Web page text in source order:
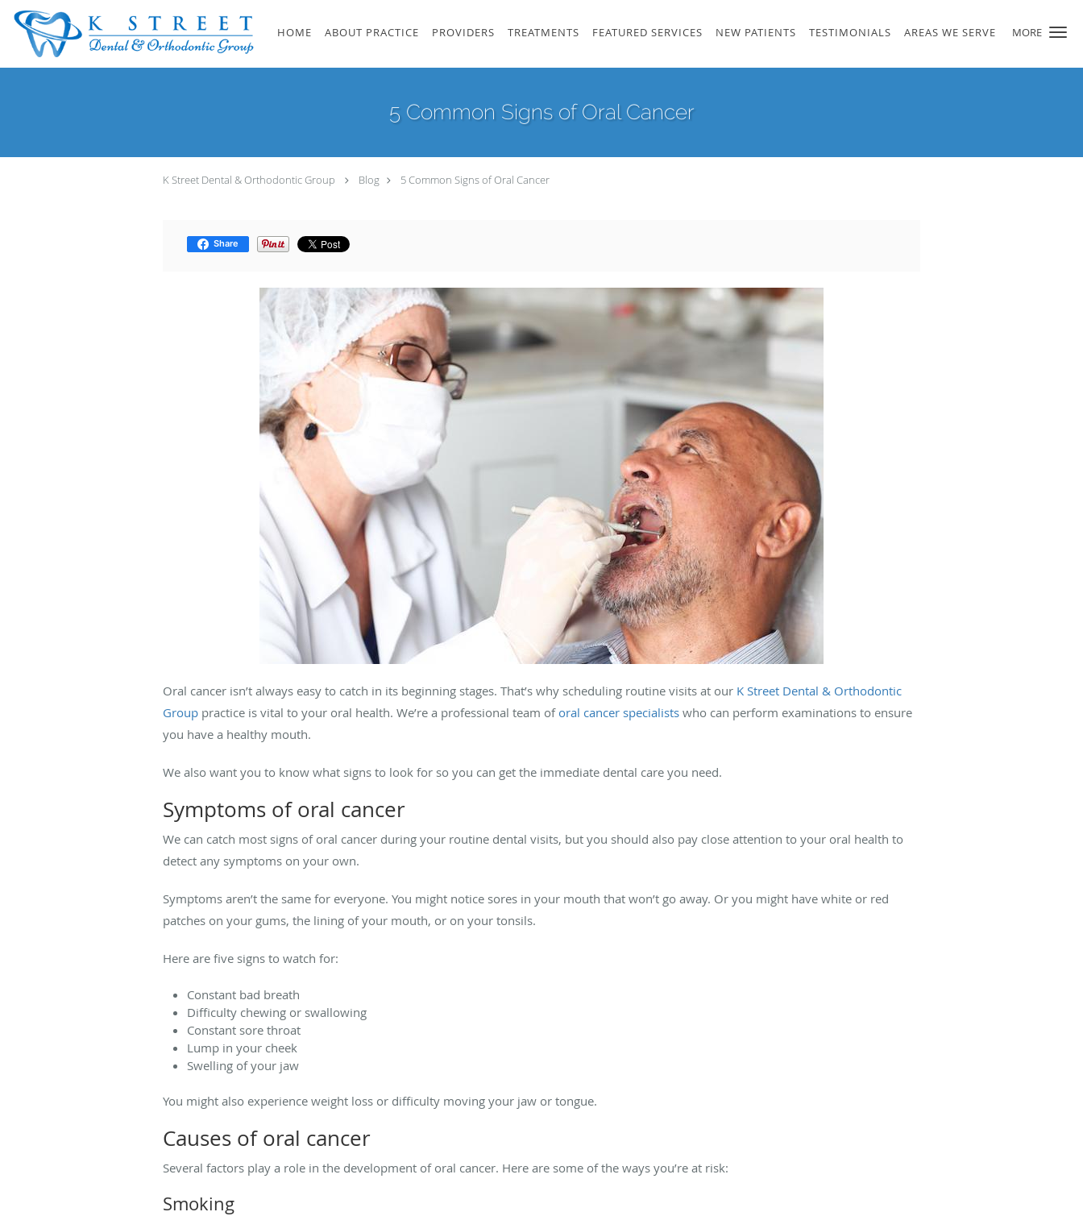
MORE
Skip to main content
HOME ABOUT PRACTICE PROVIDERS TREATMENTS FEATURED SERVICES NEW PATIENTS TESTIMONIALS AREAS WE SERVE
5 Common Signs of Oral Cancer
K Street Dental & Orthodontic Group Blog 5 Common Signs of Oral Cancer
Share
Oral cancer isn’t always easy to catch in its beginning stages. That’s why scheduling routine visits at our K Street Dental & Orthodontic
Group practice is vital to your oral health. We’re a professional team of oral cancer specialists who can perform examinations to ensure
you have a healthy mouth.
We also want you to know what signs to look for so you can get the immediate dental care you need.
Symptoms of oral cancer
We can catch most signs of oral cancer during your routine dental visits, but you should also pay close attention to your oral health to
detect any symptoms on your own.
Symptoms aren’t the same for everyone. You might notice sores in your mouth that won’t go away. Or you might have white or red
patches on your gums, the lining of your mouth, or on your tonsils.
Here are five signs to watch for:
Constant bad breath
Difficulty chewing or swallowing
Constant sore throat
Lump in your cheek
Swelling of your jaw
You might also experience weight loss or difficulty moving your jaw or tongue.
Causes of oral cancer
Several factors play a role in the development of oral cancer. Here are some of the ways you’re at risk:
Smoking